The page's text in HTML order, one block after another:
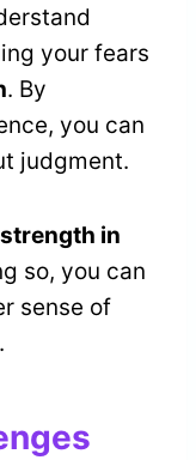
your fears
. By
you can
judgment.
strength in
so, you can
sense of